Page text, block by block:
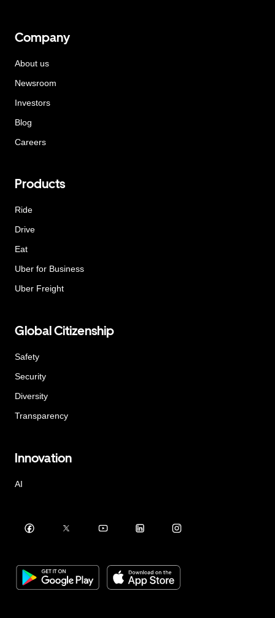
Company
About us
Newsroom
Investors
Blog
Careers
Products
Ride
Drive
Eat
Uber for Business
Uber Freight
Global Citizenship
Safety
Security
Diversity
Transparency
Innovation
AI